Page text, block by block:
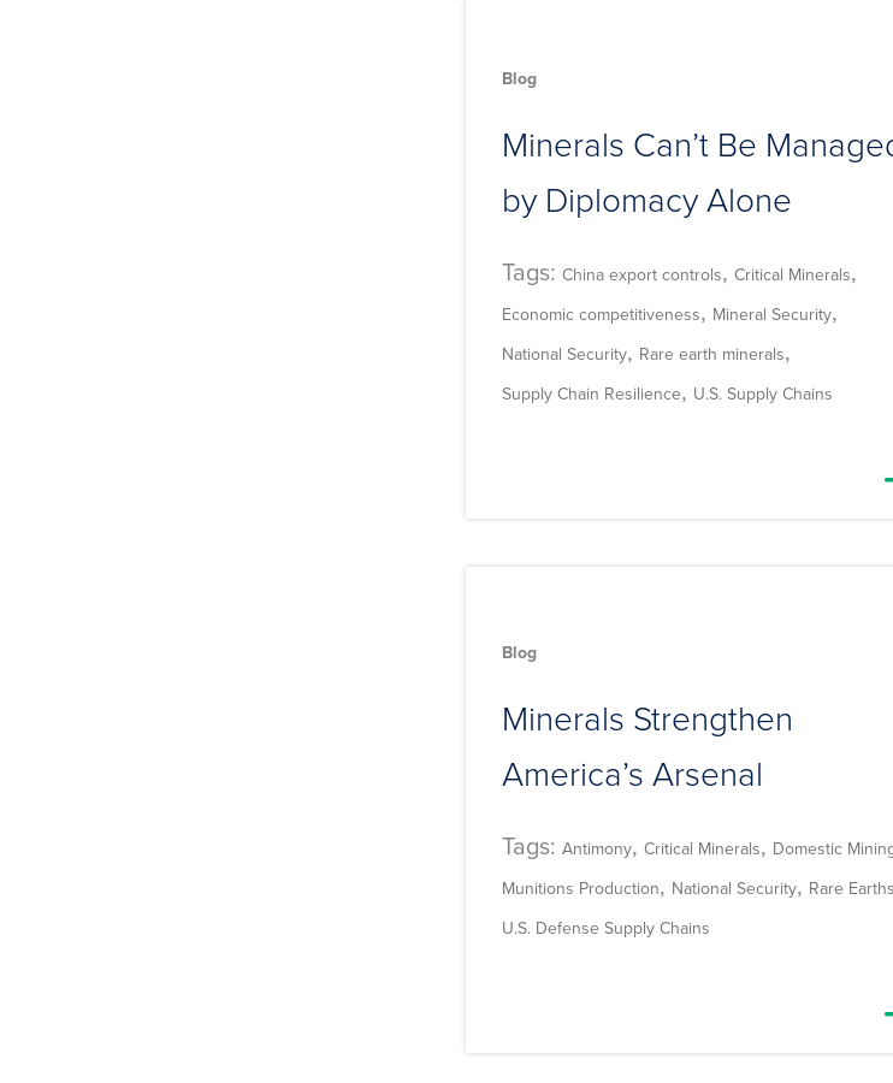
Blog
Minerals Can’t Be
by Diplomacy Alone
Tags: China export controls, Critical Minerals,
Economic competitiveness, Mineral Security,
National Security, Rare earth minerals,
Supply Chain Resilience, U.S. Supply Chains
Blog
Minerals Strengthen
America’s Arsenal
Tags: Antimony, Critical Minerals, Domestic
Munitions Production, National Security, Rare Earths
U.S. Defense Supply Chains